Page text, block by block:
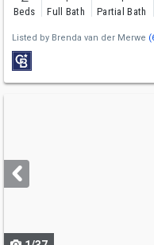
Beds Full Bath Partial Bath
Listed by Brenda van der Merwe
next
buttons